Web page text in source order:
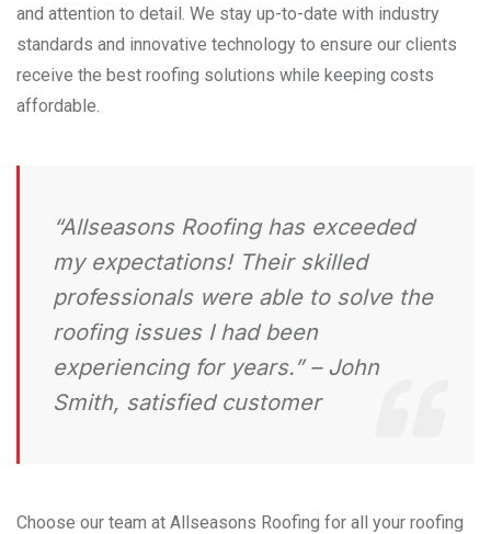
and attention to detail. We stay up-to-date with industry
standards and innovative technology to ensure our clients
receive the best roofing solutions while keeping costs
affordable.
“Allseasons Roofing has exceeded
my expectations! Their skilled
professionals were able to solve the
roofing issues I had been
experiencing for years.” – John
Smith, satisfied customer
Choose our team at Allseasons Roofing for all your roofing